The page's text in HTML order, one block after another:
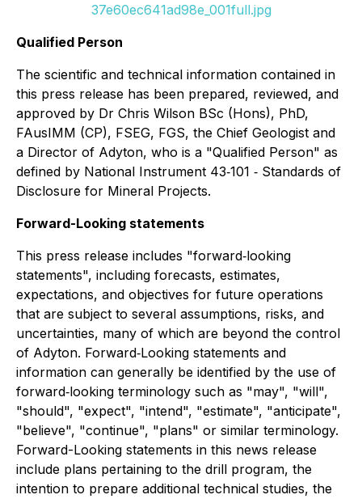
37e60ec641ad98e_001full.jpg
Qualified Person
The scientific and technical information contained in
this press release has been prepared, reviewed, and
approved by Dr Chris Wilson BSc (Hons), PhD,
FAusIMM (CP), FSEG, FGS, the Chief Geologist and
a Director of Adyton, who is a "Qualified Person" as
defined by National Instrument 43‐101 ‐ Standards of
Disclosure for Mineral Projects.
Forward-Looking statements
This press release includes "forward‐looking
statements", including forecasts, estimates,
expectations, and objectives for future operations
that are subject to several assumptions, risks, and
uncertainties, many of which are beyond the control
of Adyton. Forward‐Looking statements and
information can generally be identified by the use of
forward‐looking terminology such as "may", "will",
"should", "expect", "intend", "estimate", "anticipate",
"believe", "continue", "plans" or similar terminology.
Forward-Looking statements in this news release
include plans pertaining to the drill program, the
intention to prepare additional technical studies, the